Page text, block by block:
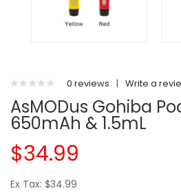
0 reviews | Write a
AsMODus Gohiba
650mAh & 1.5mL
$34.99
Ex Tax: $34.99